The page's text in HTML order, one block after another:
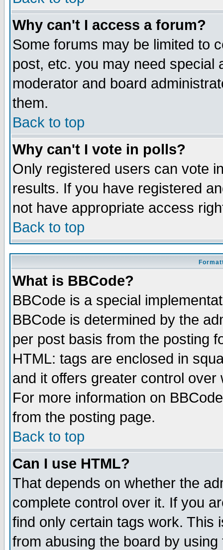
Why can't I access a forum?
Some forums may be limited to
post, etc. you may need special
moderator and board
them.
Back to top
Why can't I vote in polls?
Only registered users can vote
results. If you have registered
not have appropriate access
Back to top
What is BBCode?
BBCode is a special
BBCode is determined by the
per post basis from the posting
HTML: tags are enclosed in
and it offers greater control
For more information on
from the posting page.
Back to top
Can I use HTML?
That depends on whether the
complete control over it. If you
find only certain tags work. This
from abusing the board by